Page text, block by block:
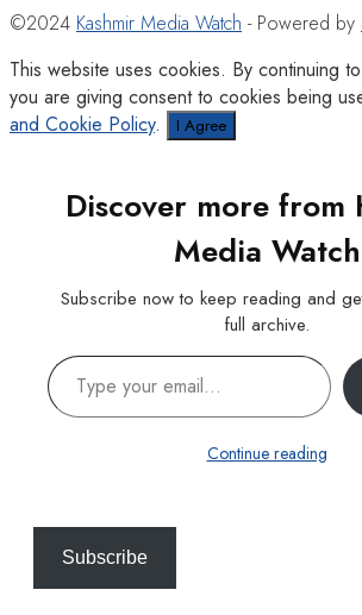
©2024 Kashmir Media Watch - Powered by
This website uses cookies. By continuing
you are giving consent to cookies being
and Cookie Policy. I Agree
Discover more from
Media Watch
Subscribe now to keep reading and
full archive.
Type your email…
Continue reading
Subscribe